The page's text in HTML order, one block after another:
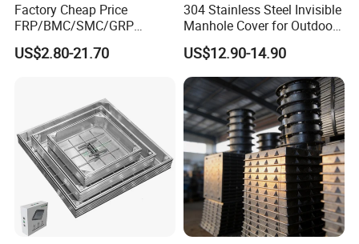
Factory Cheap Price
FRP/BMC/SMC/GRP
Composite Resin Fiberglass
Square Manhole Cover for
US$2.80-21.70
304 Stainless Steel Invisible
Manhole Cover for Outdoor
Application Modern Square
Septic Tank Manhole Cover
Anti-Corrosion
US$12.90-14.90